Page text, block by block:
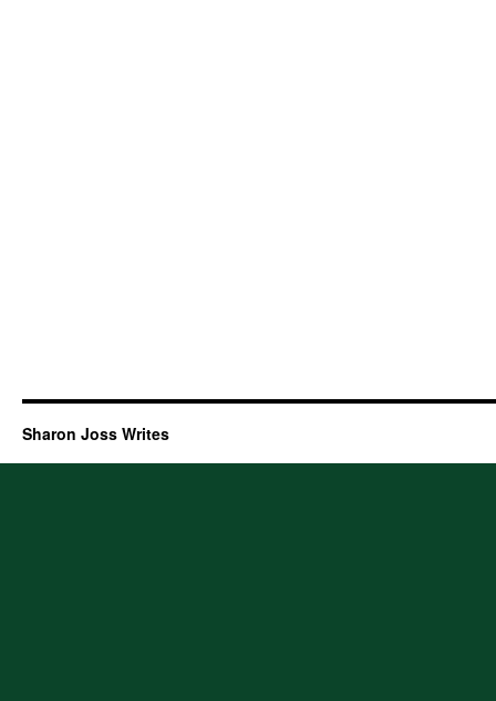
Sharon Joss Writes